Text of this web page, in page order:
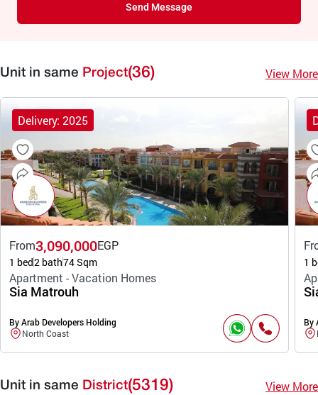
Send Message
Unit in same Project(36) View More
Delivery: 2025
From3,090,000EGP
1 bed2 bath74 Sqm
Apartment - Vacation Homes
Sia Matrouh
By Arab Developers Holding
North Coast
1
By
Unit in same District(5319) View More